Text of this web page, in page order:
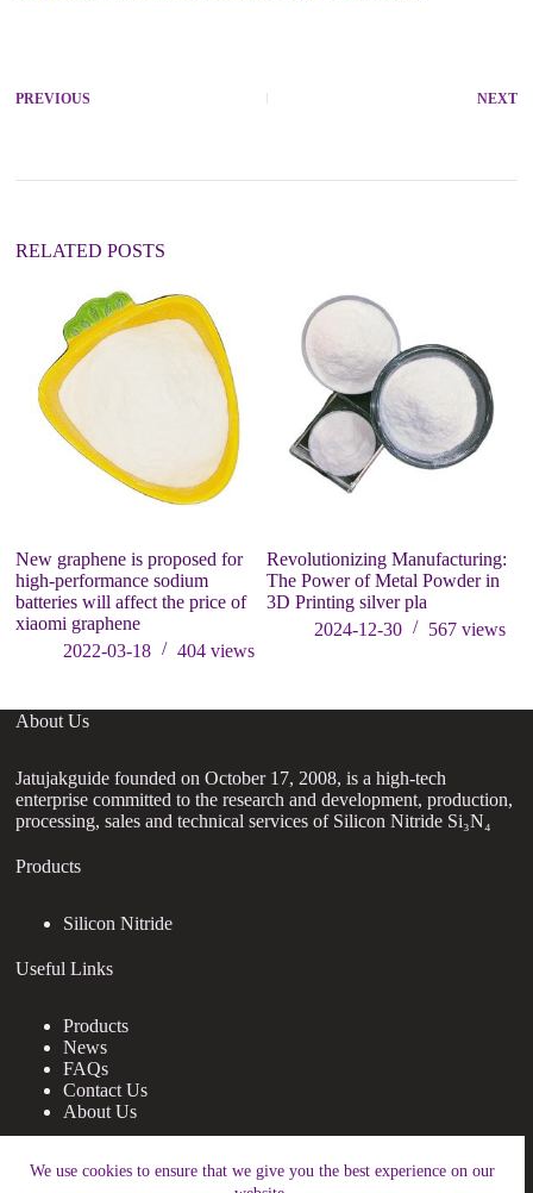
We use cookies to ensure that we give you the best experience on our
PREVIOUS NEXT
RELATED POSTS
New graphene is proposed for
high-performance sodium
batteries will affect the price of
xiaomi graphene
2022-03-18
404views
Revolutionizing Manufacturing:
The Power of Metal Powder in
3D Printing silver pla
2024-12-30
567 views
About Us
Jatujakguide founded on October 17, 2008, is a high-tech
enterprise committed to the research and development, production,
processing, sales and technical services of Silicon Nitride Si₃N₄
Products
Silicon Nitride
Useful Links
Products
News
FAQs
Contact Us
About Us